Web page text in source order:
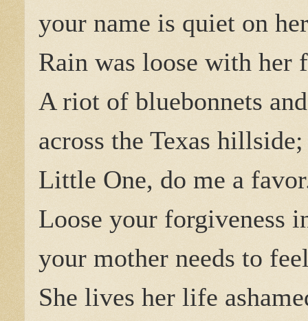
your name is quiet on
Rain was loose with her
A riot of bluebonnets
across the Texas
Little One, do me a
Loose your forgiveness
your mother needs to
She lives her life